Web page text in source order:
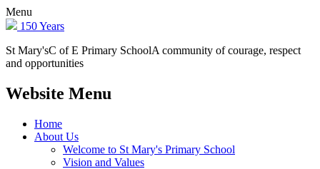
Menu
150 Years
St Mary'sC of E Primary SchoolA community of courage, respect
and opportunities
Website Menu
Home
About Us
Welcome to St Mary's Primary School
Vision and Values